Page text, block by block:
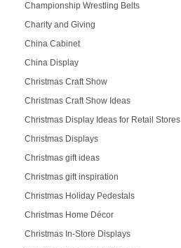
Championship Wrestling Belts
Charity and Giving
China Cabinet
China Display
Christmas Craft Show
Christmas Craft Show Ideas
Christmas Display Ideas for Retail Stores
Christmas Displays
Christmas gift ideas
Christmas gift inspiration
Christmas Holiday Pedestals
Christmas Home Décor
Christmas In-Store Displays